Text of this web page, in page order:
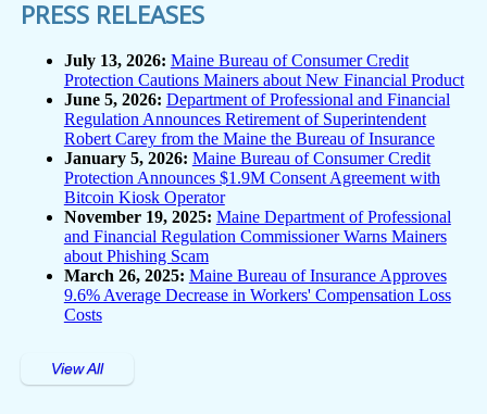
PRESS RELEASES
July 13, 2026: Maine Bureau of Consumer Credit
Protection Cautions Mainers about New Financial Product
June 5, 2026: Department of Professional and Financial
Regulation Announces Retirement of Superintendent
Robert Carey from the Maine the Bureau of Insurance
January 5, 2026: Maine Bureau of Consumer Credit
Protection Announces $1.9M Consent Agreement with
Bitcoin Kiosk Operator
November 19, 2025: Maine Department of Professional
and Financial Regulation Commissioner Warns Mainers
about Phishing Scam
March 26, 2025: Maine Bureau of Insurance Approves
9.6% Average Decrease in Workers' Compensation Loss
Costs
View All